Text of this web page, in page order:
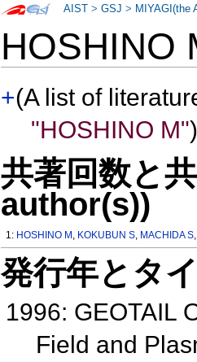
HOSHINO
+(A list of
"HOSHINO M")
共著回数と
author(s))
1: HOSHINO M , KOKUBUN S, MACHIDA S,
発行年とタ
1996: GEOTAIL
Field and
AIST >GSJ > MIYAGI(the